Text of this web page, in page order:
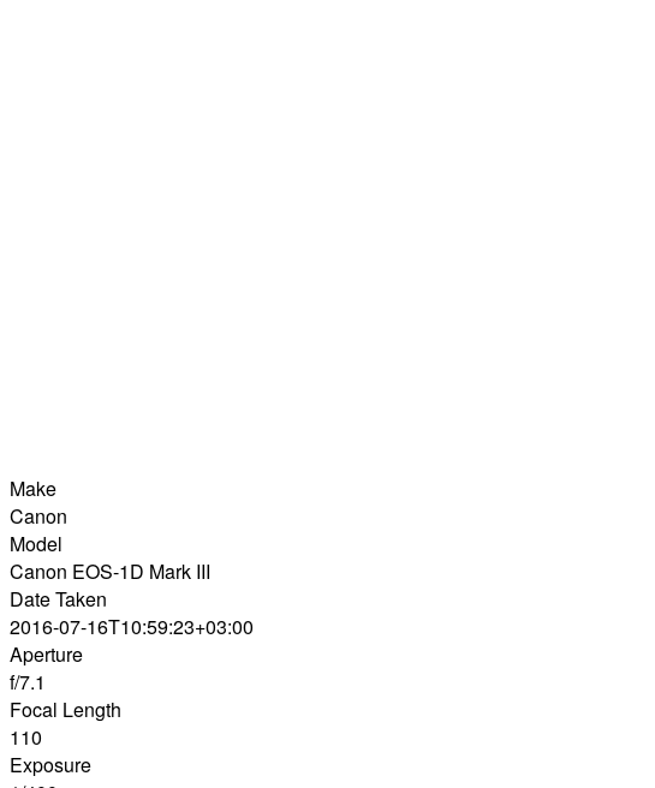
Make
Canon
Model
Canon EOS-1D Mark III
Date Taken
2016-07-16T10:59:23+03:00
Aperture
f/7.1
Focal Length
110
Exposure